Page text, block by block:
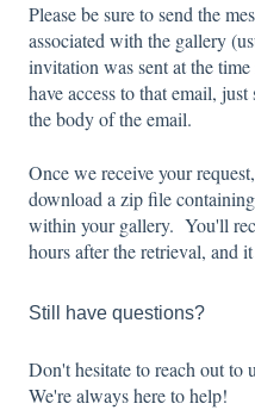
Please be sure to send the
associated with the gallery
invitation was sent at the
have access to that email,
the body of the email.
Once we receive your
download a zip file
within your gallery. You'll
hours after the retrieval, and
Still have questions?
Don't hesitate to reach out to
We're always here to help!